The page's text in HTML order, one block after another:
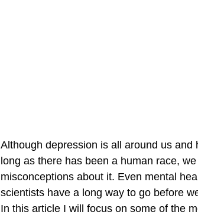
Although depression is all around us
long as there has been a human race,
misconceptions about it. Even mental
scientists have a long way to go before
In this article I will focus on some of the